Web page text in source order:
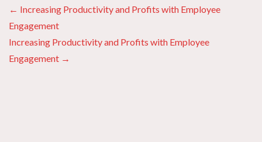
Posts
navigation
← Increasing Productivity and Profits with Employee
Engagement
Increasing Productivity and Profits with Employee
Engagement →